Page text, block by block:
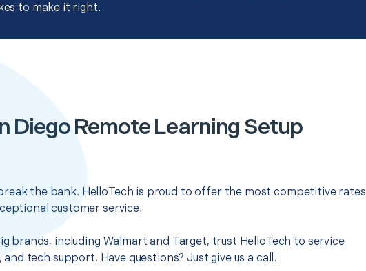
to make it right.
Diego Remote Learning Setup
the bank. HelloTech is proud to offer the most competitive rates
customer service.
brands, including Walmart and Target, trust HelloTech to service
tech support. Have questions? Just give us a call.